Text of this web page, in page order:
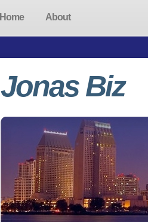
Home About
Jonas Biz